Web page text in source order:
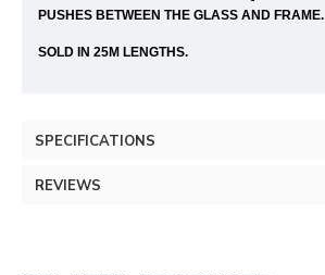
PUSHES BETWEEN THE GLASS AND FRAME.
SOLD IN 25M LENGTHS.
SPECIFICATIONS
REVIEWS